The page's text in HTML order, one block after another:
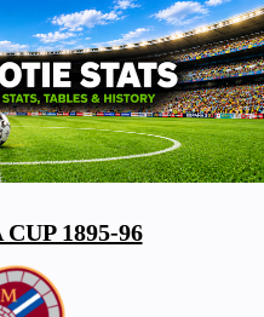
1895-96